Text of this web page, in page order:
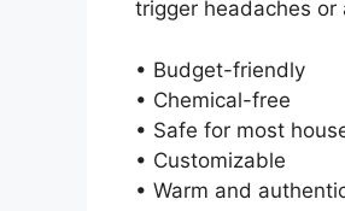
trigger headaches or
• Budget-friendly
• Chemical-free
• Safe for most
• Customizable
• Warm and